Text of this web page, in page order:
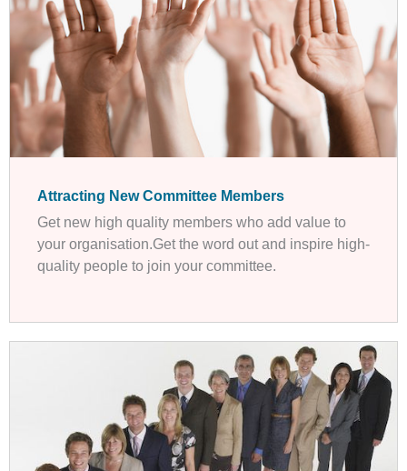
Attracting New Committee Members
Get new high quality members who add value to
your organisation.Get the word out and inspire high-
quality people to join your committee.